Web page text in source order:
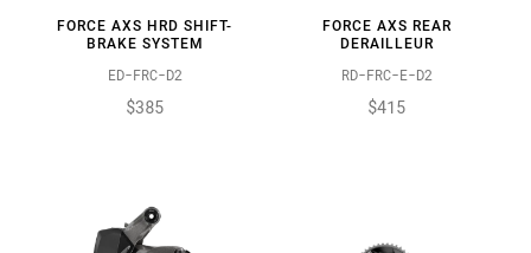
FORCE AXS HRD SHIFT-
BRAKE SYSTEM
ED-FRC-D2
$385
FORCE AXS REAR
DERAILLEUR
RD-FRC-E-D2
$415